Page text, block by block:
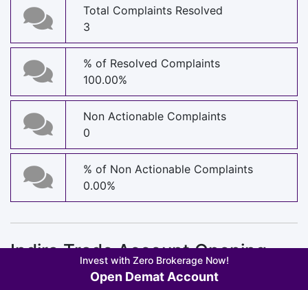
Total Complaints Resolved
3
% of Resolved Complaints
100.00%
Non Actionable Complaints
0
% of Non Actionable Complaints
0.00%
Indira Trade Account Opening
Invest with Zero Brokerage Now!
Open Demat Account